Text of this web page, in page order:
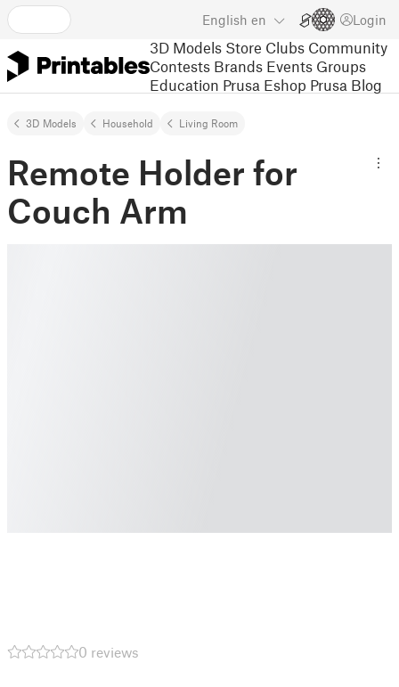
English en Login
3D Models Store Clubs Community
Contests Brands Events Groups
Education Prusa Eshop Prusa Blog
3D Models Household Living Room
Remote Holder for
Couch Arm
0 reviews